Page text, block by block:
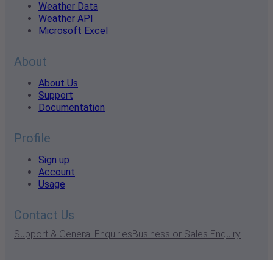
Weather Data
Weather API
Microsoft Excel
About
About Us
Support
Documentation
Profile
Sign up
Account
Usage
Contact Us
Support & General EnquiriesBusiness or Sales Enquiry